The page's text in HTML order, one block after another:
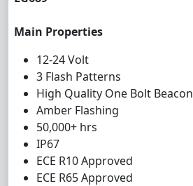
Main Properties
12-24 Volt
3 Flash Patterns
High Quality One Bolt Beacon
Amber Flashing
50,000+ hrs
IP67
ECE R10 Approved
ECE R65 Approved